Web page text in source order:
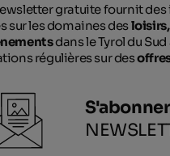
gratuite fournit
sur les domaines des
dans le Tyrol du
régulières sur des